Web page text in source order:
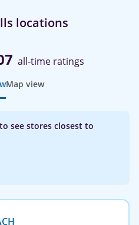
locations
all-time ratings
Map view
see stores closest to